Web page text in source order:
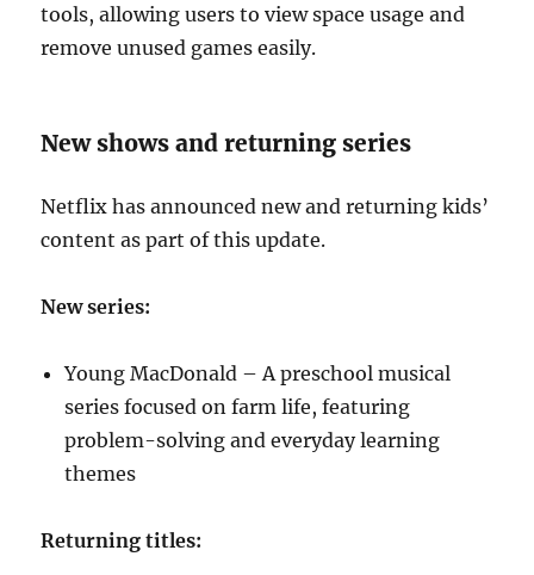
tools, allowing users to view space usage and
remove unused games easily.
New shows and returning series
Netflix has announced new and returning kids’
content as part of this update.
New series:
Young MacDonald – A preschool musical
series focused on farm life, featuring
problem-solving and everyday learning
themes
Returning titles: